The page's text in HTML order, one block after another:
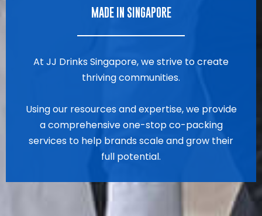
MADE IN SINGAPORE
At JJ Drinks Singapore, we strive to create
thriving communities.
Using our resources and expertise, we provide
a comprehensive one-stop co-packing
services to help brands scale and grow their
full potential.